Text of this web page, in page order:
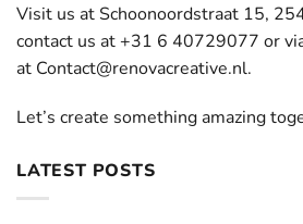
Visit us at Schoonoordstraat 15,
contact us at +31 6 40729077 or
at Contact@renovacreative.nl.
Let’s create something amazing
LATEST POSTS